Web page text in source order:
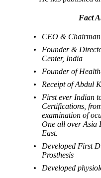
Fact
CEO &
Founder &
Center, India
Founder of
Receipt of Abdul
First ever Indian
Certifications,
examination of
One all over Asia
East.
Developed First
Prosthesis
Developed